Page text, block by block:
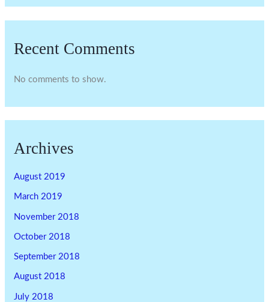
Recent Comments
No comments to show.
Archives
August 2019
March 2019
November 2018
October 2018
September 2018
August 2018
July 2018